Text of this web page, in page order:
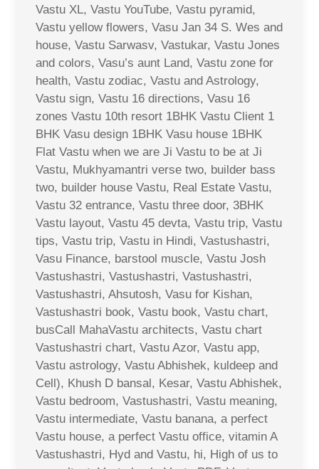
Vastu XL, Vastu YouTube, Vastu pyramid,
Vastu yellow flowers, Vasu Jan 34 S. Wes and
house, Vastu Sarwasv, Vastukar, Vastu Jones
and colors, Vasu’s aunt Land, Vastu zone for
health, Vastu zodiac, Vastu and Astrology,
Vastu sign, Vastu 16 directions, Vasu 16
zones Vastu 10th resort 1BHK Vastu Client 1
BHK Vasu design 1BHK Vasu house 1BHK
Flat Vastu when we are Ji Vastu to be at Ji
Vastu, Mukhyamantri verse two, builder bass
two, builder house Vastu, Real Estate Vastu,
Vastu 32 entrance, Vastu three door, 3BHK
Vastu layout, Vastu 45 devta, Vastu trip, Vastu
tips, Vastu trip, Vastu in Hindi, Vastushastri,
Vasu Finance, barstool muscle, Vastu Josh
Vastushastri, Vastushastri, Vastushastri,
Vastushastri, Ahsutosh, Vasu for Kishan,
Vastushastri book, Vastu book, Vastu chart,
busCall MahaVastu architects, Vastu chart
Vastushastri chart, Vastu Azor, Vastu app,
Vastu astrology, Vastu Abhishek, kuldeep and
Cell), Khush D bansal, Kesar, Vastu Abhishek,
Vastu bedroom, Vastushastri, Vastu meaning,
Vastu intermediate, Vastu banana, a perfect
Vastu house, a perfect Vastu office, vitamin A
Vastushastri, Hyd and Vastu, hi, High of us to